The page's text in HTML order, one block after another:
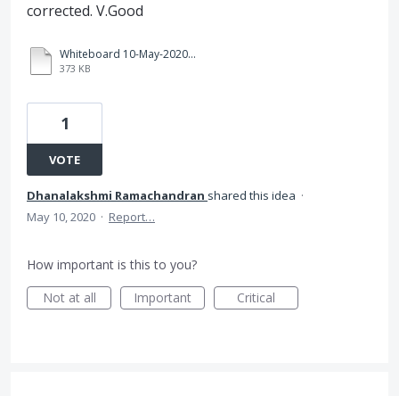
corrected. V.Good
Whiteboard 10-May-2020 (1).pdf
373 KB
1
VOTE
Dhanalakshmi Ramachandran shared this idea ·
May 10, 2020 · Report…
How important is this to you?
Not at all
Important Critical